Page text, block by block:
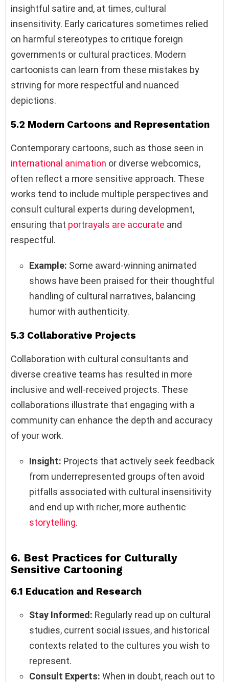
insightful satire and, at times, cultural
insensitivity. Early caricatures sometimes relied
on harmful stereotypes to critique foreign
governments or cultural practices. Modern
cartoonists can learn from these mistakes by
striving for more respectful and nuanced
depictions.
5.2 Modern Cartoons and Representation
Contemporary cartoons, such as those seen in
international animation or diverse webcomics,
often reflect a more sensitive approach. These
works tend to include multiple perspectives and
consult cultural experts during development,
ensuring that portrayals are accurate and
respectful.
Example: Some award-winning animated
shows have been praised for their thoughtful
handling of cultural narratives, balancing
humor with authenticity.
5.3 Collaborative Projects
Collaboration with cultural consultants and
diverse creative teams has resulted in more
inclusive and well-received projects. These
collaborations illustrate that engaging with a
community can enhance the depth and accuracy
of your work.
Insight: Projects that actively seek feedback
from underrepresented groups often avoid
pitfalls associated with cultural insensitivity
and end up with richer, more authentic
storytelling.
6. Best Practices for Culturally
Sensitive Cartooning
6.1 Education and Research
Stay Informed: Regularly read up on cultural
studies, current social issues, and historical
contexts related to the cultures you wish to
represent.
Consult Experts: When in doubt, reach out to